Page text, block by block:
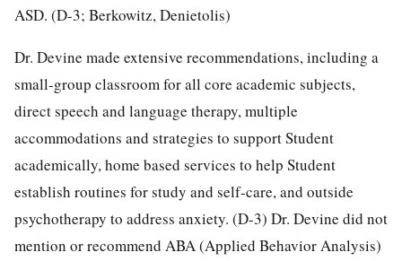
ASD. (D-3; Berkowitz, Denietolis)
Dr. Devine made extensive recommendations, including a
small-group classroom for all core academic subjects,
direct speech and language therapy, multiple
accommodations and strategies to support Student
academically, home based services to help Student
establish routines for study and self-care, and outside
psychotherapy to address anxiety. (D-3) Dr. Devine did not
mention or recommend ABA (Applied Behavior Analysis)